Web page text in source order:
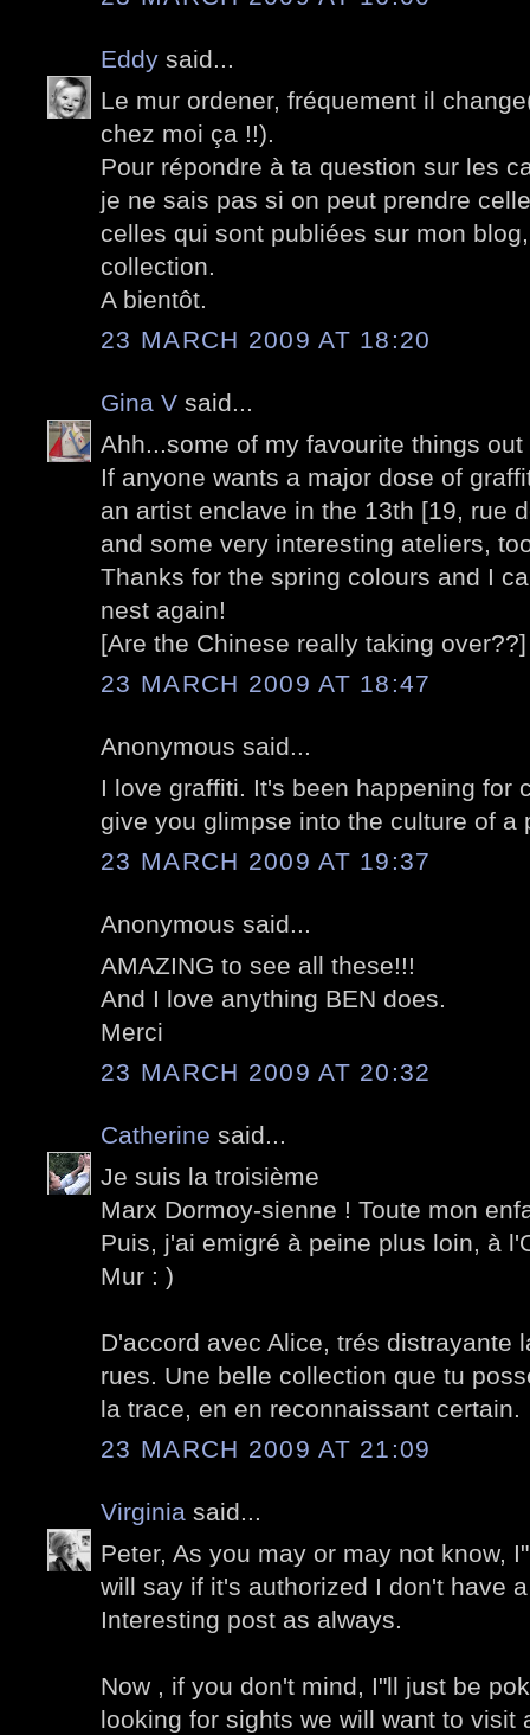
Eddy said...
Le mur ordener, fréquement il
chez moi ça !!).
Pour répondre à ta question sur les
je ne sais pas si on peut prendre
celles qui sont publiées sur mon
collection.
A bientôt.
23 MARCH 2009 AT 18:20
Gina V said...
Ahh...some of my favourite things
If anyone wants a major dose of
an artist enclave in the 13th [19, rue
and some very interesting ateliers,
Thanks for the spring colours and I
nest again!
[Are the Chinese really taking over??]
23 MARCH 2009 AT 18:47
Anonymous said...
I love graffiti. It's been happening for
give you glimpse into the culture of a
23 MARCH 2009 AT 19:37
Anonymous said...
AMAZING to see all these!!!
And I love anything BEN does.
Merci
23 MARCH 2009 AT 20:32
Catherine said...
Je suis la troisième
Marx Dormoy-sienne ! Toute mon
Puis, j'ai emigré à peine plus loin, à
Mur : )
D'accord avec Alice, trés distrayante
rues. Une belle collection que tu
la trace, en en reconnaissant certain.
23 MARCH 2009 AT 21:09
Virginia said...
Peter, As you may or may not know,
will say if it's authorized I don't have
Interesting post as always.
Now , if you don't mind, I"ll just be
looking for sights we will want to visit